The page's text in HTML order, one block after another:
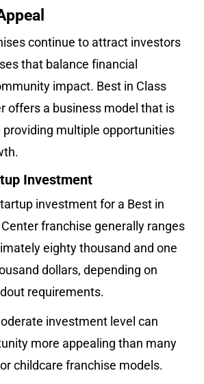
continue to attract investors
that balance financial
impact. Best in Class
offers a business model that is
providing multiple opportunities
Investment
investment for a Best in
franchise generally ranges
eighty thousand and one
dollars, depending on
requirements.
investment level can
more appealing than many
childcare franchise models.